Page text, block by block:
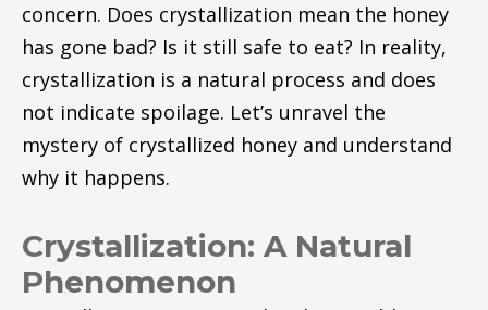
concern. Does crystallization mean the honey
has gone bad? Is it still safe to eat? In reality,
crystallization is a natural process and does
not indicate spoilage. Let’s unravel the
mystery of crystallized honey and understand
why it happens.
Crystallization: A Natural
Phenomenon